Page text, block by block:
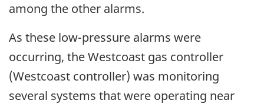
among the other alarms.
As these low-pressure alarms were
occurring, the Westcoast gas controller
(Westcoast controller) was monitoring
several systems that were operating near